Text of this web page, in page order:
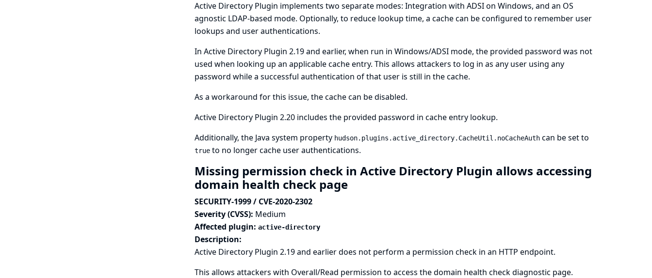
Active Directory Plugin implements two separate modes: Integration with ADSI on Windows, and an OS
agnostic LDAP-based mode. Optionally, to reduce lookup time, a cache can be configured to remember user
lookups and user authentications.
In Active Directory Plugin 2.19 and earlier, when run in Windows/ADSI mode, the provided password was not
used when looking up an applicable cache entry. This allows attackers to log in as any user using any
password while a successful authentication of that user is still in the cache.
As a workaround for this issue, the cache can be disabled.
Active Directory Plugin 2.20 includes the provided password in cache entry lookup.
Additionally, the Java system property hudson.plugins.active_directory.CacheUtil.noCacheAuthcan be set to
trueto no longer cache user authentications.
Missing permission check in Active Directory Plugin allows accessing
domain health check page
SECURITY-1999 / CVE-2020-2302
Severity (CVSS): Medium
Affected plugin: active-directory
Description:
Active Directory Plugin 2.19 and earlier does not perform a permission check in an HTTP endpoint.
This allows attackers with Overall/Read permission to access the domain health check diagnostic page.